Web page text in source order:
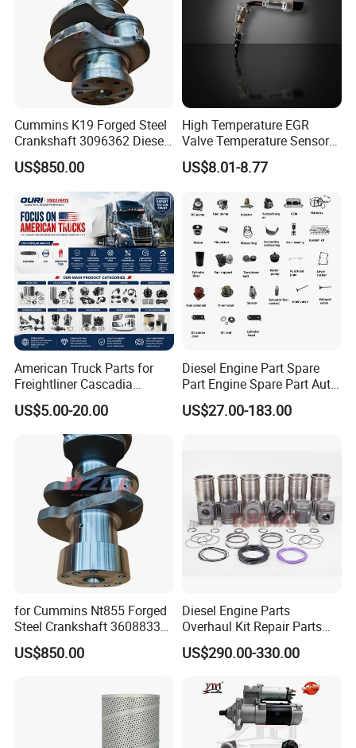
Q7: How about the quality control?
A: We have a professional quality inspection team to chec
k the quality before shipping.
Cummins K19 Forged Steel
Crankshaft 3096362 Diesel
Engine Spare Parts for
Mining Generator and
Industrial Applications
US$850.00
High Temperature EGR
Valve Temperature Sensor
for Exhaust Gas
Recirculation System
US$8.01-8.77
American Truck Parts for
Freightliner Cascadia
Kenworth T680 T880 Volvo
Vnl Dd15
US$5.00-20.00
Diesel Engine Part Spare
Part Engine Spare Part Auto
Part Diesel Engine Spare
Part Motorcycle Engine Part
US$27.00-183.00
for Cummins Nt855 Forged
Steel Crankshaft 3608833
Diesel Engine Spare Parts
for Generator Mining and
US$850.00
Diesel Engine Parts
Overhaul Kit Repair Parts
Rebuild Kit for Caterpillar
Cummins Isuzu Volvo
Komatsu Kubota Yanmar
Jcb Toyota Doosan
US$290.00-330.00